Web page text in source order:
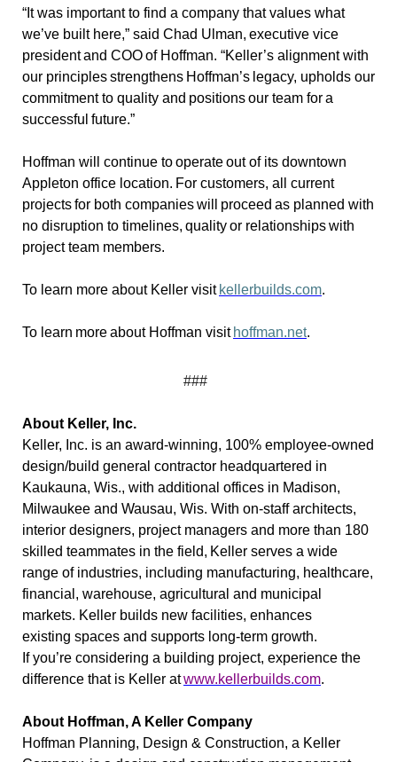
“It was important to find a company that values what
we’ve built here,” said Chad Ulman, executive vice
president and COO of Hoffman. “Keller’s alignment with
our principles strengthens Hoffman’s legacy, upholds our
commitment to quality and positions our team for a
successful future.”
Hoffman will continue to operate out of its downtown
Appleton office location. For customers, all current
projects for both companies will proceed as planned with
no disruption to timelines, quality or relationships with
project team members.
To learn more about Keller visit kellerbuilds.com.
To learn more about Hoffman visit hoffman.net.
###
About Keller, Inc.
Keller, Inc. is an award-winning, 100% employee-owned
design/build general contractor headquartered in
Kaukauna, Wis., with additional offices in Madison,
Milwaukee and Wausau, Wis. With on-staff architects,
interior designers, project managers and more than 180
skilled teammates in the field, Keller serves a wide
range of industries, including manufacturing, healthcare,
financial, warehouse, agricultural and municipal
markets. Keller builds new facilities, enhances
existing spaces and supports long-term growth.
If you’re considering a building project, experience the
difference that is Keller atwww.kellerbuilds.com.
About Hoffman, A Keller Company
Hoffman Planning, Design & Construction, a Keller